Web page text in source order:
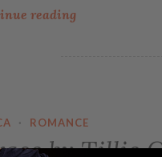
reading
· ROMANCE
by Tillie